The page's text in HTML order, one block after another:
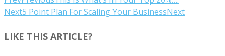
Next5 Point Plan For Scaling Your BusinessNext
LIKE THIS ARTICLE?